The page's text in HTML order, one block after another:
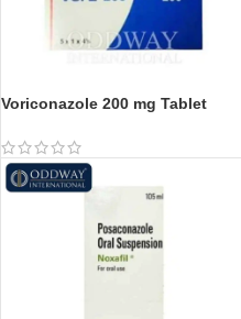
Voriconazole 200 mg Tablet